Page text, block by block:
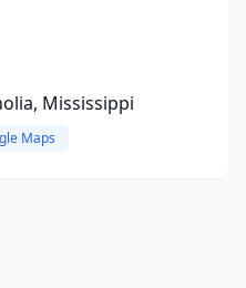
Mississippi
Maps